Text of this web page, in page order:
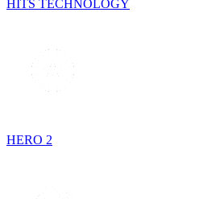
HITS TECHNOLOGY
HERO 2